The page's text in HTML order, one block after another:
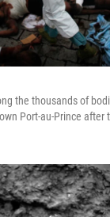
the thousands of
Port-au-Prince after